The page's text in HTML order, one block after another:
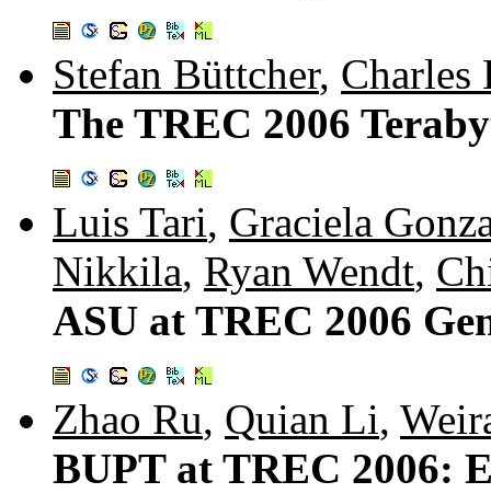
Stefan Büttcher, Charles
The TREC 2006
Luis Tari, Graciela
Nikkila, Ryan Wendt,
ASU at TREC 2006
Zhao Ru, Quian Li,
BUPT at TREC 2006: